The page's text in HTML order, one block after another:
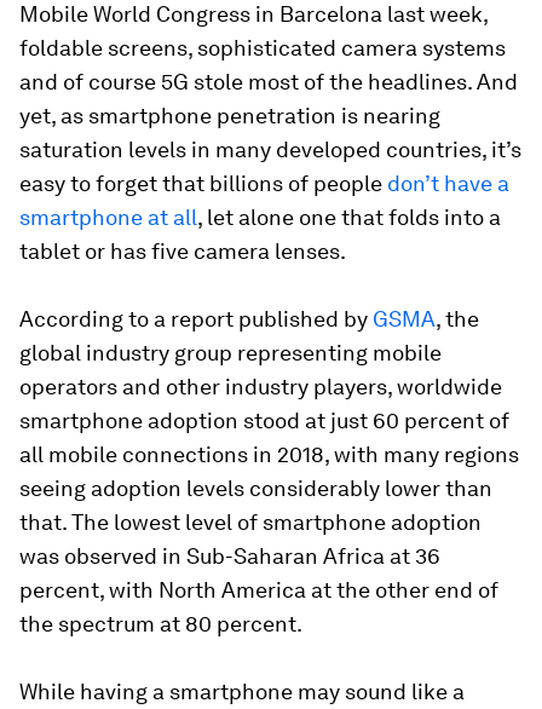
Mobile World Congress in Barcelona last week,
foldable screens, sophisticated camera systems
and of course 5G stole most of the headlines. And
yet, as smartphone penetration is nearing
saturation levels in many developed countries, it’s
easy to forget that billions of people don’t have a
smartphone at all, let alone one that folds into a
tablet or has five camera lenses.
According to a report published by GSMA, the
global industry group representing mobile
operators and other industry players, worldwide
smartphone adoption stood at just 60 percent of
all mobile connections in 2018, with many regions
seeing adoption levels considerably lower than
that. The lowest level of smartphone adoption
was observed in Sub-Saharan Africa at 36
percent, with North America at the other end of
the spectrum at 80 percent.
While having a smartphone may sound like a